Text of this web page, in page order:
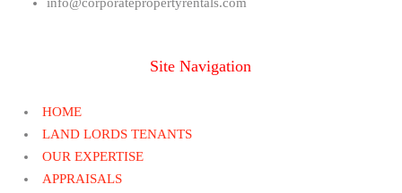
info@corporatepropertyrentals.com
Site Navigation
HOME
LAND LORDS TENANTS
OUR EXPERTISE
APPRAISALS